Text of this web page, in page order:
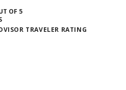
TRAVELER RATING